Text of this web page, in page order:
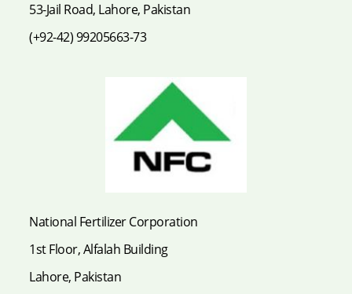
53-Jail Road, Lahore, Pakistan
(+92-42) 99205663-73
National Fertilizer Corporation
1st Floor, Alfalah Building
Lahore, Pakistan